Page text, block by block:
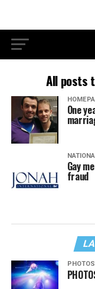
All posts
One
Gay
fraud
PHOTOS